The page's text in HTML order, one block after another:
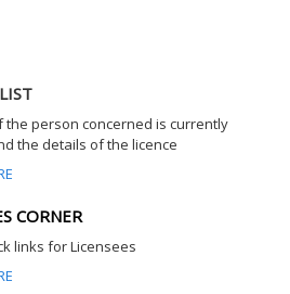
the person concerned is currently
the details of the licence
CORNER
links for Licensees